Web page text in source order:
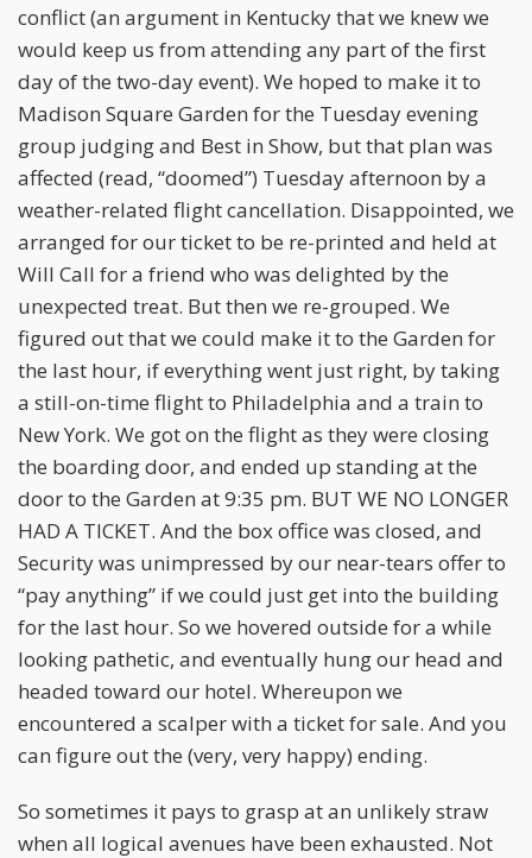
conflict (an argument in Kentucky that we knew we
would keep us from attending any part of the first
day of the two-day event). We hoped to make it to
Madison Square Garden for the Tuesday evening
group judging and Best in Show, but that plan was
affected (read, “doomed”) Tuesday afternoon by a
weather-related flight cancellation. Disappointed, we
arranged for our ticket to be re-printed and held at
Will Call for a friend who was delighted by the
unexpected treat. But then we re-grouped. We
figured out that we could make it to the Garden for
the last hour, if everything went just right, by taking
a still-on-time flight to Philadelphia and a train to
New York. We got on the flight as they were closing
the boarding door, and ended up standing at the
door to the Garden at 9:35 pm. BUT WE NO LONGER
HAD A TICKET. And the box office was closed, and
Security was unimpressed by our near-tears offer to
“pay anything” if we could just get into the building
for the last hour. So we hovered outside for a while
looking pathetic, and eventually hung our head and
headed toward our hotel. Whereupon we
encountered a scalper with a ticket for sale. And you
can figure out the (very, very happy) ending.
So sometimes it pays to grasp at an unlikely straw
when all logical avenues have been exhausted. Not